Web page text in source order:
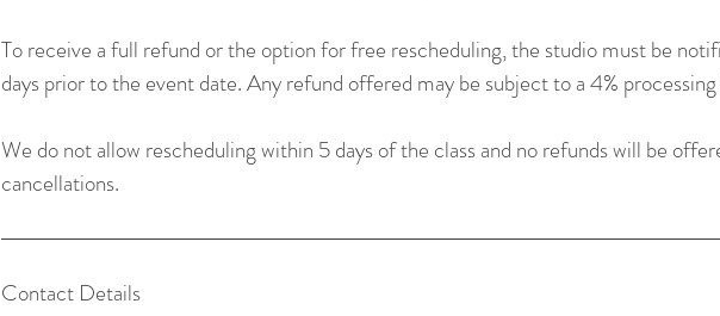
To receive a full refund or the option for free rescheduling, the studio must be
days prior to the event date. Any refund offered may be subject to a 4%
We do not allow rescheduling within 5 days of the class and no refunds will be
cancellations.
Contact Details